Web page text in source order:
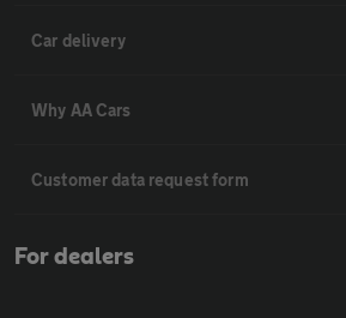
Car delivery
Why AA Cars
Customer data request form
For dealers